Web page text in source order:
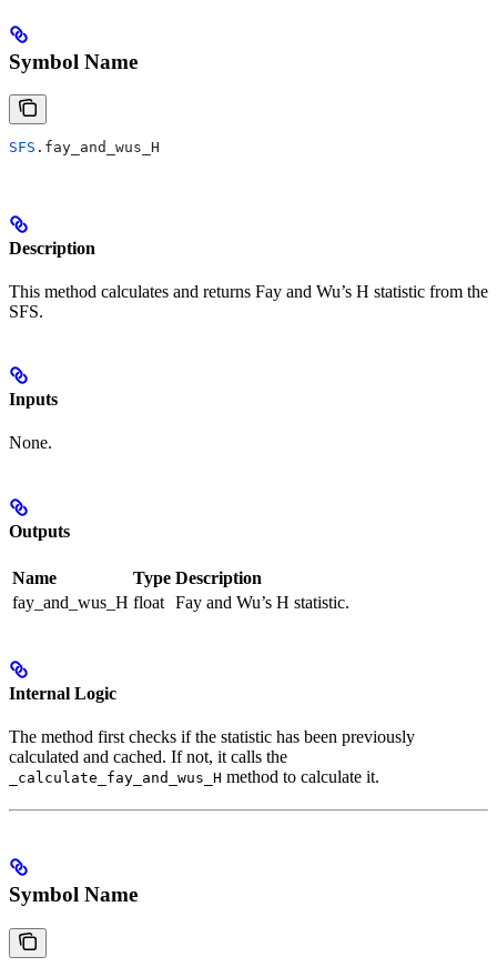
Symbol Name
SFS .fay_and_wus_H
Description
This method calculates and returns Fay and Wu’s H statistic from the
SFS.
Inputs
None.
Outputs
Name Type Description
fay_and_wus_H float Fay and Wu’s H statistic.
Internal Logic
The method first checks if the statistic has been previously
calculated and cached. If not, it calls the
_calculate_fay_and_wus_H method to calculate it.
Symbol Name